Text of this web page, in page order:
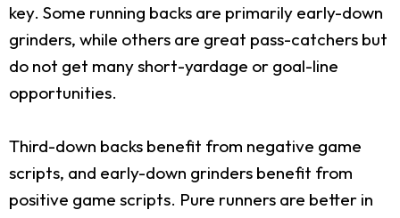
key. Some running backs are primarily early-down
grinders, while others are great pass-catchers but
do not get many short-yardage or goal-line
opportunities.
Third-down backs benefit from negative game
scripts, and early-down grinders benefit from
positive game scripts. Pure runners are better in